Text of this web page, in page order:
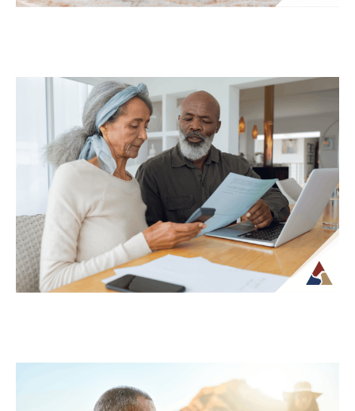
Why Your Retirement Plan Should
Evolve as You Do
Retirement is often viewed as a
destination, but in reality, it is an ongoing
phase of life that continues to...
Continue Reading →
Understanding Tax Risk in
Retirement: What’s at Stake